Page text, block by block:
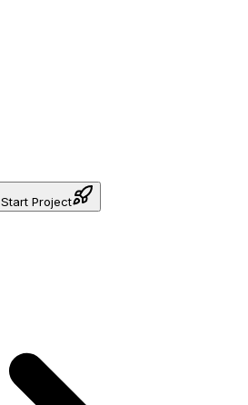
Start Project